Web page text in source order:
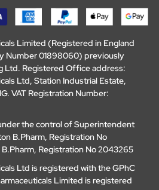
Limited (Registered in England
Number 01898060) previously
Ltd. Registered Office address:
Ltd, Station Industrial Estate,
VAT Registration Number:
the control of Superintendent
B.Pharm, Registration No
Registration No 2043265
Ltd is registered with the GPhC
Limited is registered